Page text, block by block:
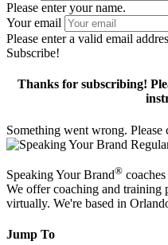
Please enter your name.
Your email
Please enter a valid email
Subscribe!
Thanks for subscribing!
Something went wrong.
Speaking Your Brand®
We offer coaching and training
virtually. We're based in
Jump To